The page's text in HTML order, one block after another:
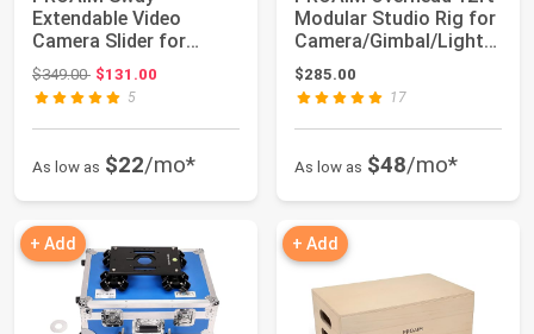
Extendable Video
Camera Slider for
DSLR, GoPro &
Smartphone....
$349.00Original price: $349.00
$131.00
5
As low as $22/mo*
Modular Studio Rig for
Camera/Gimbal/Light
Setups. ...
$285.00
17
As low as $48/mo*
+ Add + Add